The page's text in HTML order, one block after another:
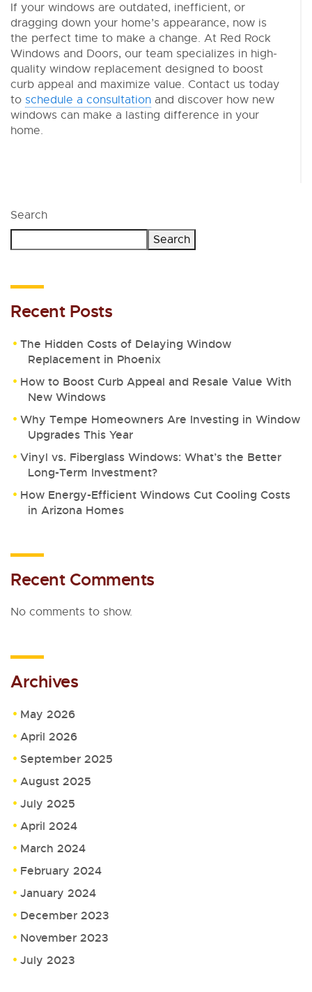
If your windows are outdated, inefficient, or
dragging down your home’s appearance, now is
the perfect time to make a change. At Red Rock
Windows and Doors, our team specializes in high-
quality window replacement designed to boost
curb appeal and maximize value. Contact us today
to schedule a consultation and discover how new
windows can make a lasting difference in your
home.
Search
Search
Recent Posts
The Hidden Costs of Delaying Window
Replacement in Phoenix
How to Boost Curb Appeal and Resale Value With
New Windows
Why Tempe Homeowners Are Investing in Window
Upgrades This Year
Vinyl vs. Fiberglass Windows: What’s the Better
Long-Term Investment?
How Energy-Efficient Windows Cut Cooling Costs
in Arizona Homes
Recent Comments
No comments to show.
Archives
May 2026
April 2026
September 2025
August 2025
July 2025
April 2024
March 2024
February 2024
January 2024
December 2023
November 2023
July 2023